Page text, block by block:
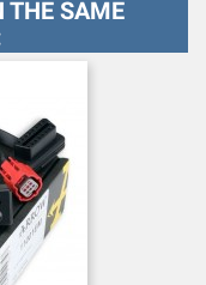
THE SAME